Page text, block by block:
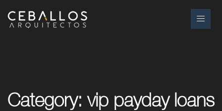
Category: vip payday loans